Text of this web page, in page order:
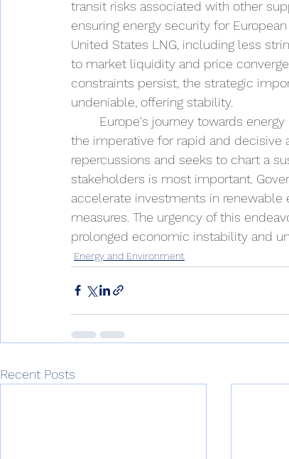
transit risks associated with other
ensuring energy security for
United States LNG, including less
to market liquidity and price
constraints persist, the strategic
undeniable, offering stability.
Europe's journey towards
the imperative for rapid and decisive
repercussions and seeks to chart a
stakeholders is most important.
accelerate investments in
measures. The urgency of this
prolonged economic instability and
Energy and Environment
Recent Posts